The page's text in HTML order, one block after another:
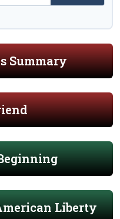
Summary
Liberty